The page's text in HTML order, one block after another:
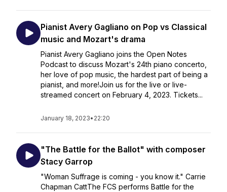
Pianist Avery Gagliano on Pop vs Classical
music and Mozart's drama
Pianist Avery Gagliano joins the Open Notes
Podcast to discuss Mozart's 24th piano concerto,
her love of pop music, the hardest part of being a
pianist, and more!Join us for the live or live-
streamed concert on February 4, 2023. Tickets...
January 18, 2023• 22:20
"The Battle for the Ballot" with composer
Stacy Garrop
"Woman Suffrage is coming - you know it." Carrie
Chapman CattThe FCS performs Battle for the